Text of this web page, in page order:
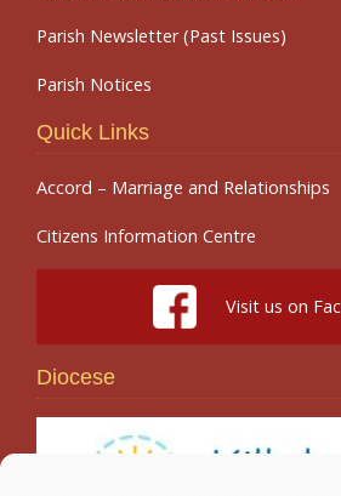
Parish Newsletter (Past Issues)
Parish Notices
Quick Links
Accord – Marriage and Relationships
Citizens Information Centre
Visit us on
Diocese